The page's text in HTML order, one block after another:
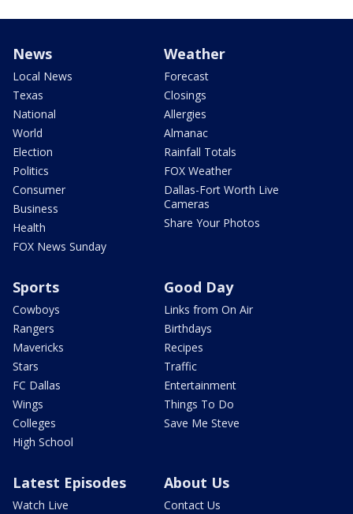
News
Local News
Texas
National
World
Election
Politics
Consumer
Business
Health
FOX News Sunday
Weather
Forecast
Closings
Allergies
Almanac
Rainfall Totals
FOX Weather
Dallas-Fort Worth Live
Cameras
Share Your Photos
Sports
Cowboys
Rangers
Mavericks
Stars
FC Dallas
Wings
Colleges
High School
Good Day
Links from On Air
Birthdays
Recipes
Traffic
Entertainment
Things To Do
Save Me Steve
Latest Episodes
Watch Live
About Us
Contact Us